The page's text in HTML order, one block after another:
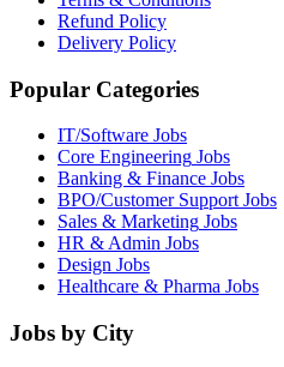
Refund Policy
Delivery Policy
Popular Categories
IT/Software Jobs
Core Engineering Jobs
Banking & Finance Jobs
BPO/Customer Support Jobs
Sales & Marketing Jobs
HR & Admin Jobs
Design Jobs
Healthcare & Pharma Jobs
Jobs by City